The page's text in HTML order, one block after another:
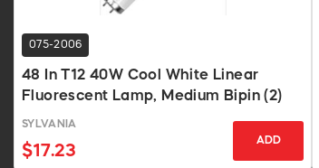
075-2006
48 In T12 40W Cool White Linear
Fluorescent Lamp, Medium Bipin (2)
SYLVANIA
$17.23
ADD